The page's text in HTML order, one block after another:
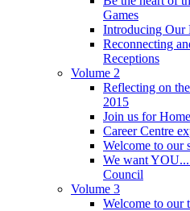
Games
Introducing Our
Reconnecting
Receptions
Volume 2
Reflecting on
2015
Join us for
Career Centre
Welcome to our
We want
Council
Volume 3
Welcome to our